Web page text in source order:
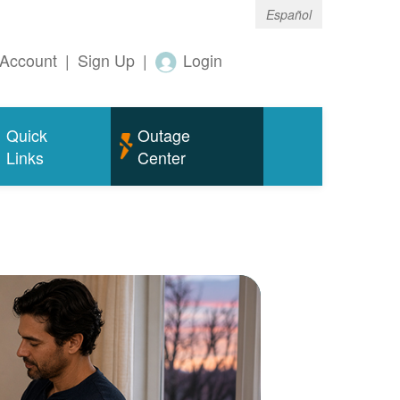
Español
| Sign Up | Login
Quick
Links
Outage
Center